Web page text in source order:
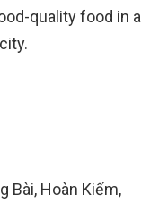
quality food in a
Bài, Hoàn Kiếm,